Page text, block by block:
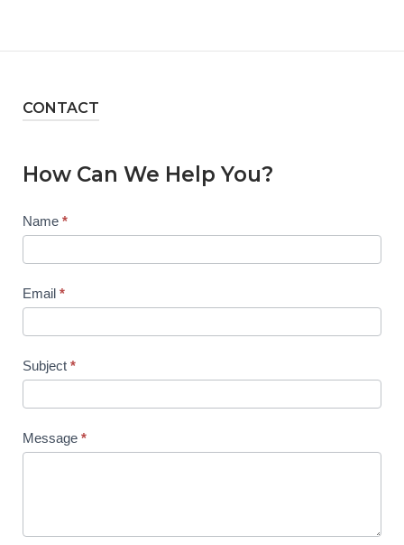
CONTACT
How Can We Help You?
Contact
Name *
Email *
Subject *
Message *